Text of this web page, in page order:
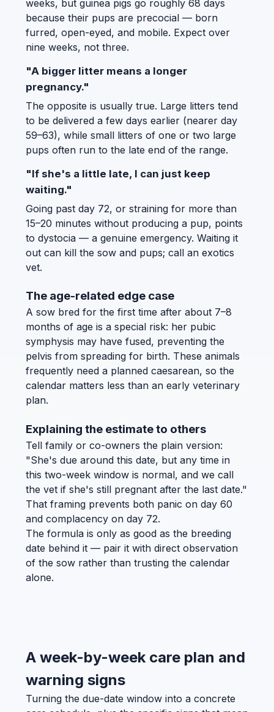
weeks, but guinea pigs go roughly 68 days
because their pups are precocial — born
furred, open-eyed, and mobile. Expect over
nine weeks, not three.
"A bigger litter means a longer
pregnancy."
The opposite is usually true. Large litters tend
to be delivered a few days earlier (nearer day
59–63), while small litters of one or two large
pups often run to the late end of the range.
"If she's a little late, I can just keep
waiting."
Going past day 72, or straining for more than
15–20 minutes without producing a pup, points
to dystocia — a genuine emergency. Waiting it
out can kill the sow and pups; call an exotics
vet.
The age-related edge case
A sow bred for the first time after about 7–8
months of age is a special risk: her pubic
symphysis may have fused, preventing the
pelvis from spreading for birth. These animals
frequently need a planned caesarean, so the
calendar matters less than an early veterinary
plan.
Explaining the estimate to others
Tell family or co-owners the plain version:
"She's due around this date, but any time in
this two-week window is normal, and we call
the vet if she's still pregnant after the last date."
That framing prevents both panic on day 60
and complacency on day 72.
The formula is only as good as the breeding
date behind it — pair it with direct observation
of the sow rather than trusting the calendar
alone.
A week-by-week care plan and
warning signs
Turning the due-date window into a concrete